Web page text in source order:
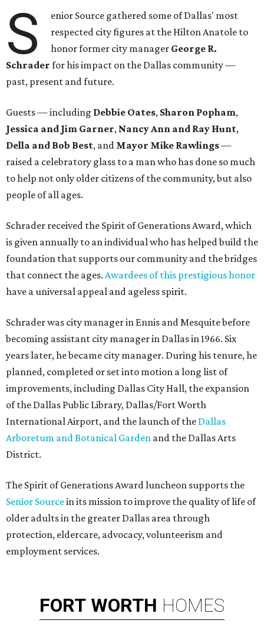
S
enior Source gathered some of Dallas' most
respected city figures at the Hilton Anatole to
honor former city manager George R.
Schrader for his impact on the Dallas community —
past, present and future.
Guests — including Debbie Oates, Sharon Popham,
Jessica and Jim Garner, Nancy Ann and Ray Hunt,
Della and Bob Best, and Mayor Mike Rawlings—
raised a celebratory glass to a man who has done so much
to help not only older citizens of the community, but also
people of all ages.
Schrader received the Spirit of Generations Award, which
is given annually to an individual who has helped build the
foundation that supports our community and the bridges
that connect the ages. Awardees of this prestigious honor
have a universal appeal and ageless spirit.
Schrader was city manager in Ennis and Mesquite before
becoming assistant city manager in Dallas in 1966. Six
years later, he became city manager. During his tenure, he
planned, completed or set into motion a long list of
improvements, including Dallas City Hall, the expansion
of the Dallas Public Library, Dallas/Fort Worth
International Airport, and the launch of the Dallas
Arboretum and Botanical Garden and the Dallas Arts
District.
The Spirit of Generations Award luncheon supports the
Senior Sourcein its mission to improve the quality of life of
older adults in the greater Dallas area through
protection, eldercare, advocacy, volunteerism and
employment services.
FORT WORTH HOMES